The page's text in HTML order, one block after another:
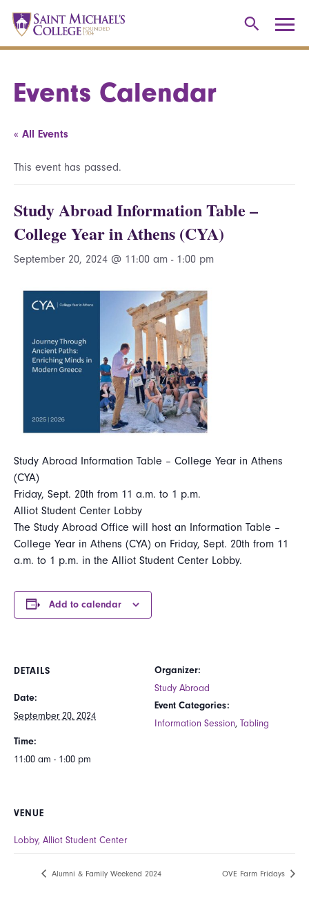
Events Calendar
« All Events
This event has passed.
Study Abroad Information Table –
College Year in Athens (CYA)
September 20, 2024 @ 11:00 am - 1:00 pm
Study Abroad Information Table – College Year in Athens
(CYA)
Friday, Sept. 20th from 11 a.m. to 1 p.m.
Alliot Student Center Lobby
The Study Abroad Office will host an Information Table –
College Year in Athens (CYA) on Friday, Sept. 20th from 11
a.m. to 1 p.m. in the Alliot Student Center Lobby.
Add to calendar
DETAILS
Date:
September 20, 2024
Time:
11:00 am - 1:00 pm
Organizer:
Study Abroad
Event Categories:
Information Session, Tabling
VENUE
Lobby, Alliot Student Center
Alumni & Family Weekend 2024 OVE Farm Fridays